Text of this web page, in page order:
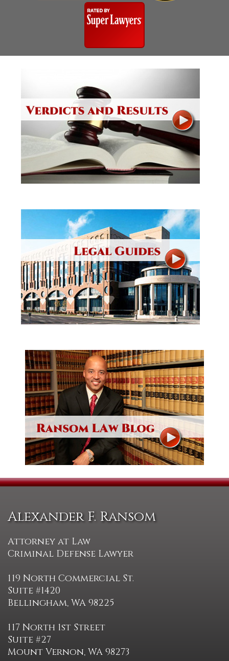
Alexander F. Ransom
Attorney at Law
Criminal Defense Lawyer
119 North Commercial St.
Suite #1420
Bellingham, WA 98225
117 North 1st Street
Suite #27
Mount Vernon, WA 98273